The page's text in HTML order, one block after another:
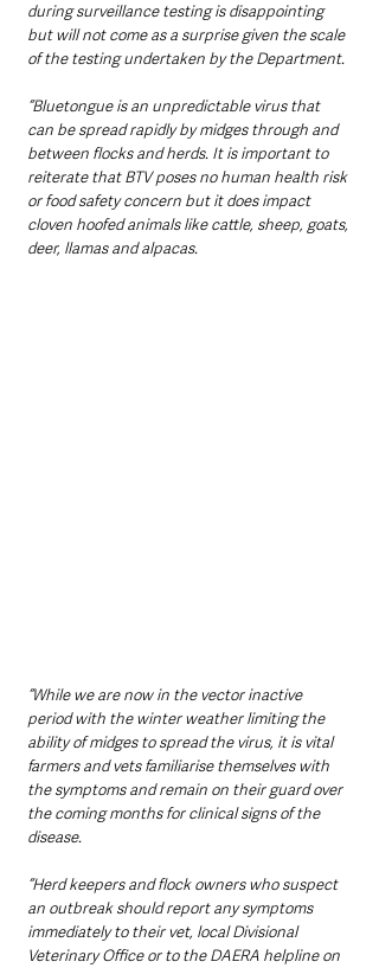
during surveillance testing is disappointing
but will not come as a surprise given the scale
of the testing undertaken by the Department.
“Bluetongue is an unpredictable virus that
can be spread rapidly by midges through and
between flocks and herds. It is important to
reiterate that BTV poses no human health risk
or food safety concern but it does impact
cloven hoofed animals like cattle, sheep, goats,
deer, llamas and alpacas.
“While we are now in the vector inactive
period with the winter weather limiting the
ability of midges to spread the virus, it is vital
farmers and vets familiarise themselves with
the symptoms and remain on their guard over
the coming months for clinical signs of the
disease.
“Herd keepers and flock owners who suspect
an outbreak should report any symptoms
immediately to their vet, local Divisional
Veterinary Office or to the DAERA helpline on